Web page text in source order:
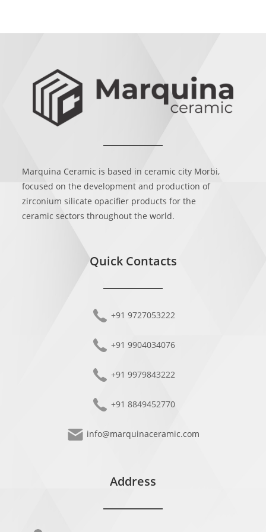
Marquina Ceramic is based in ceramic city Morbi,
focused on the development and production of
zirconium silicate opacifier products for the
ceramic sectors throughout the world.
Quick Contacts
+91 9727053222
+91 9904034076
+91 9979843222
+91 8849452770
info@marquinaceramic.com
Address